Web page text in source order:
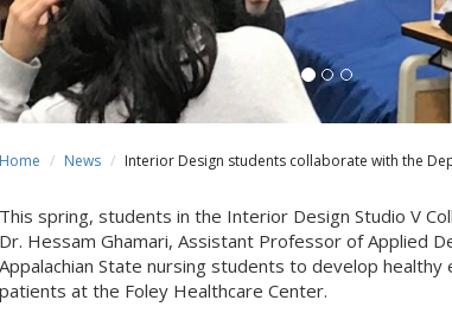
Home News Interior Design students collaborate with the
This spring, students in the Interior Design Studio V
Dr. Hessam Ghamari, Assistant Professor of Applied
Appalachian State nursing students to develop
patients at the Foley Healthcare Center.